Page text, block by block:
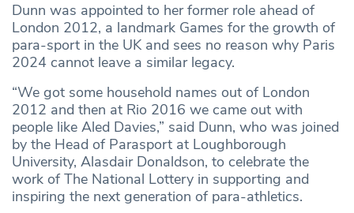
Dunn was appointed to her former role ahead of
London 2012, a landmark Games for the growth of
para-sport in the UK and sees no reason why Paris
2024 cannot leave a similar legacy.
“We got some household names out of London
2012 and then at Rio 2016 we came out with
people like Aled Davies,” said Dunn, who was joined
by the Head of Parasport at Loughborough
University, Alasdair Donaldson, to celebrate the
work of The National Lottery in supporting and
inspiring the next generation of para-athletics.